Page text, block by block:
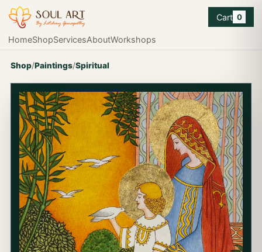
HomeShopServicesAboutWorkshops
Cart 0
Shop/Paintings/Spiritual